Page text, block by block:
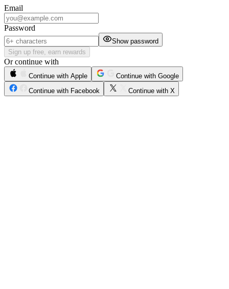
Email
Password
Show password
Sign up free, earn rewards
Or continue with
Continue with Apple
Continue with Google
Continue with Facebook
Continue with X